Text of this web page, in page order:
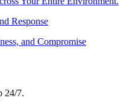
Response
and Compromise
24/7.